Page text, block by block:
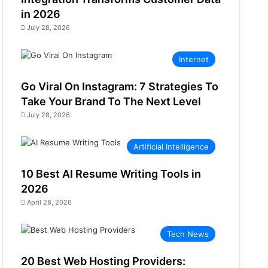
in 2026
July 28, 2026
Internet
Go Viral On Instagram: 7 Strategies To
Take Your Brand To The Next Level
July 28, 2026
Artificial Intelligence
10 Best AI Resume Writing Tools in
2026
April 28, 2026
Tech News
20 Best Web Hosting Providers: